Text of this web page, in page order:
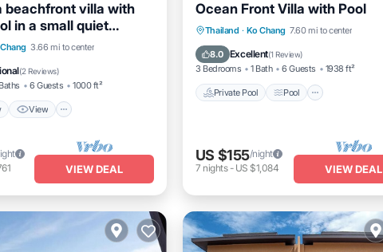
beachfront villa with
in a small quiet
3.66 mi to center
(2 Reviews)
6 Guests 1000 ft²
View
View
Internet
VIEW DEAL
Ocean Front Villa with Pool
Thailand · Ko Chang 7.60 mi to center
8.0 Excellent(1 Review)
3 Bedrooms 1 Bath 6 Guests 1938 ft²
Private Pool Pool
Private Pool
Pool
Balcony/Terrace
US $155/night
7 nights- US $1,084 VIEW DEAL